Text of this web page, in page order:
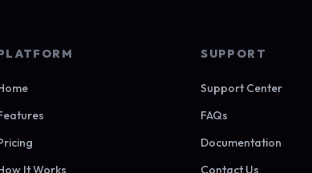
It Works
SUPPORT
Support Center
FAQs
Documentation
Contact Us